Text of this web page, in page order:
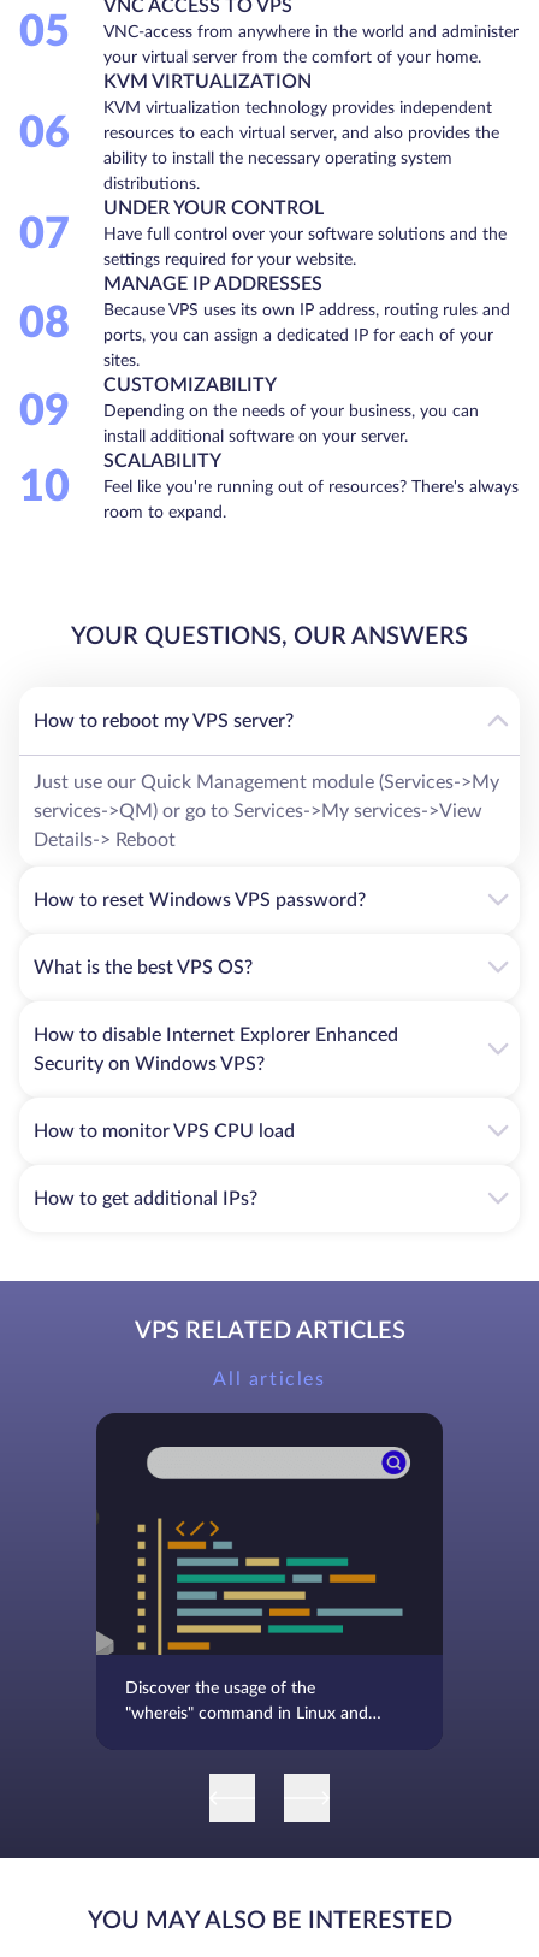
05
VNC ACCESS TO VPS
VNC-access from anywhere in the world and administer
your virtual server from the comfort of your home.
06
KVM VIRTUALIZATION
KVM virtualization technology provides independent
resources to each virtual server, and also provides the
ability to install the necessary operating system
distributions.
07
UNDER YOUR CONTROL
Have full control over your software solutions and the
settings required for your website.
08
MANAGE IP ADDRESSES
Because VPS uses its own IP address, routing rules and
ports, you can assign a dedicated IP for each of your
sites.
09
CUSTOMIZABILITY
Depending on the needs of your business, you can
install additional software on your server.
10
SCALABILITY
Feel like you're running out of resources? There's always
room to expand.
YOUR QUESTIONS, OUR ANSWERS
How to reboot my VPS server?
Just use our Quick Management module (Services->My
services->QM) or go to Services->My services->View
Details-> Reboot
How to reset Windows VPS password?
What is the best VPS OS?
How to disable Internet Explorer Enhanced
Security on Windows VPS?
How to monitor VPS CPU load
How to get additional IPs?
VPS RELATED ARTICLES
All articles
Discover the usage of the
"whereis" command in Linux and
YOU MAY ALSO BE INTERESTED